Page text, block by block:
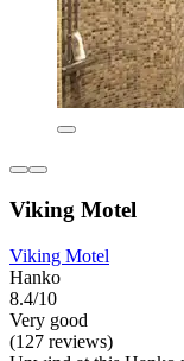
Viking Motel
Viking Motel
Hanko
8.4/10
Very good
(127 reviews)